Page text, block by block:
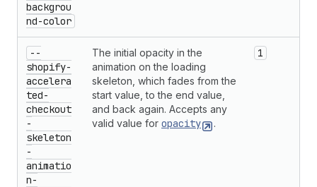
backgrou
nd-color
--
shopify-
accelera
ted-
checkout
-
skeleton
-
animatio
n-
The initial opacity in the
animation on the loading
skeleton, which fades from the
start value, to the end value,
and back again. Accepts any
valid value for opacity .
1